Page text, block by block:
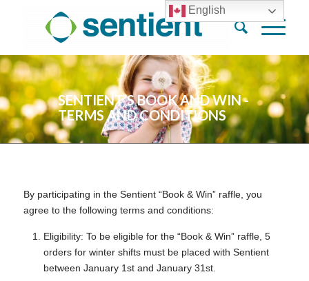
SENTIENT’S BOOK AND WIN -
TERMS AND CONDITIONS
By participating in the Sentient “Book & Win” raffle, you
agree to the following terms and conditions:
Eligibility: To be eligible for the “Book & Win” raffle, 5
orders for winter shifts must be placed with Sentient
between January 1st and January 31st.
English